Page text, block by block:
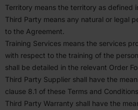
Territory means the territory as defined
Third Party means any natural or legal
to the Agreement.
Training Services means the services
with respect to the training of the
shall be detailed in the relevant Order
Third Party Supplier shall have the
clause 8.1 of these Terms and Condi­tions
Third Party Warranty shall have the